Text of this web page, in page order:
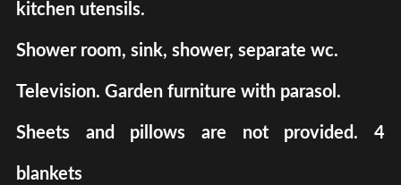
kitchen utensils.
Shower room, sink, shower, separate wc.
Television. Garden furniture with parasol.
Sheets and pillows are not provided. 4
blankets